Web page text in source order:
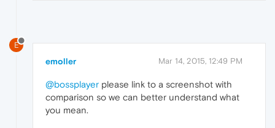
E
emoller Mar 14, 2015, 12:49 PM
@bossplayer please link to a screenshot with
comparison so we can better understand what
you mean.